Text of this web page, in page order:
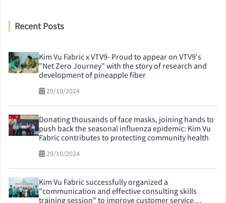
Recent Posts
Kim Vu Fabric x VTV9- Proud to appear on VTV9's
"Net Zero Journey" with the story of research and
development of pineapple fiber
29/10/2024
Donating thousands of face masks, joining hands to
push back the seasonal influenza epidemic: Kim Vu
Fabric contributes to protecting community health
29/10/2024
Kim Vu Fabric successfully organized a
"communication and effective consulting skills
training session" to improve customer service